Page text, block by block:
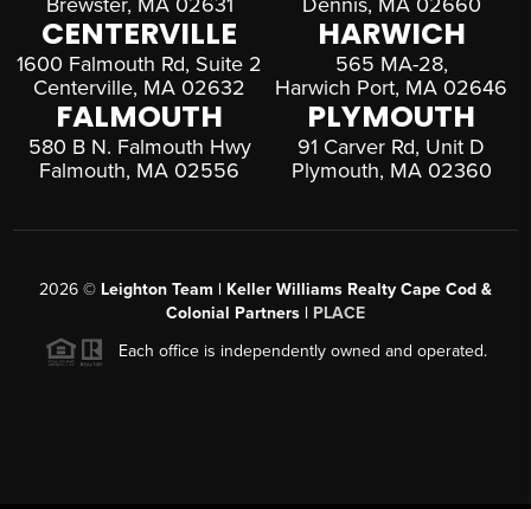
CENTERVILLE
1600 Falmouth Rd, Suite 2
Centerville, MA 02632
HARWICH
565 MA-28,
Harwich Port, MA 02646
FALMOUTH
580 B N. Falmouth Hwy
Falmouth, MA 02556
PLYMOUTH
91 Carver Rd, Unit D
Plymouth, MA 02360
2026 © Leighton Team | Keller Williams Realty Cape Cod &
Colonial Partners | PLACE
Each office is independently owned and operated.